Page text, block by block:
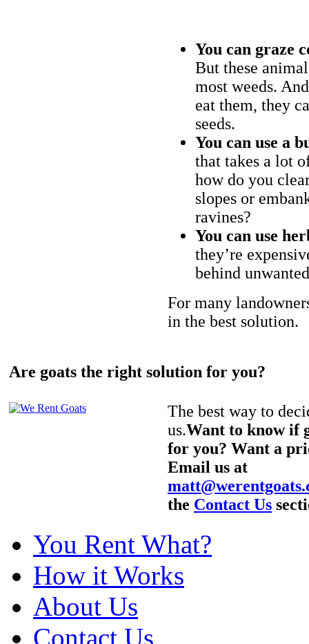
You can graze
But these
most weeds.
eat them, they
seeds.
You can use a
that takes a lot
how do you
slopes or
ravines?
You can use
they’re
behind
For many
in the best solution.
Are goats the right solution for you?
The best way to
us.Want to know if
for you? Want a
Email us at
the Contact Us
You Rent What?
How it Works
About Us
Contact Us